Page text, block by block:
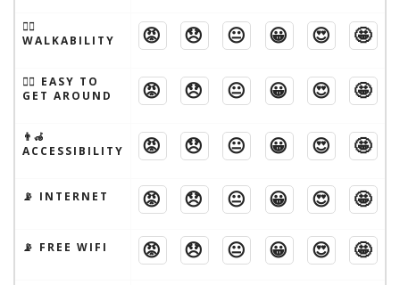
🚶‍♂️
WALKABILITY
😡 😞 😐 😀 😍 🤩
🚶‍♂️ EASY TO
GET AROUND
😡 😞 😐 😀 😍 🤩
👨‍🦽
ACCESSIBILITY
😡 😞 😐 😀 😍 🤩
📡 INTERNET 😡 😞 😐 😀 😍 🤩
📡 FREE WIFI 😡 😞 😐 😀 😍 🤩